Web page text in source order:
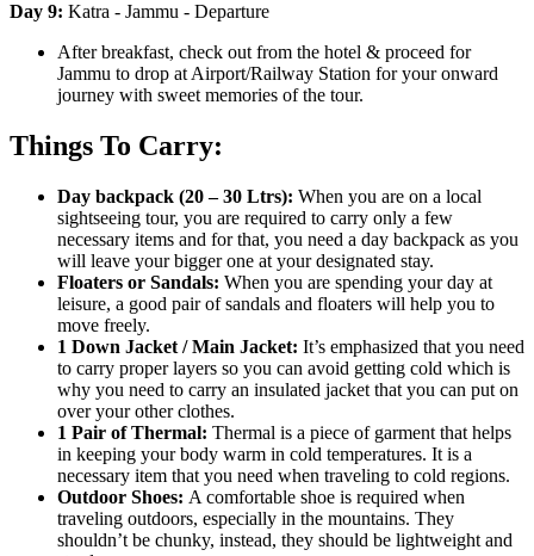
Day 9: Katra - Jammu - Departure
After breakfast, check out from the hotel & proceed for
Jammu to drop at Airport/Railway Station for your onward
journey with sweet memories of the tour.
Things To Carry:
Day backpack (20 – 30 Ltrs): When you are on a local
sightseeing tour, you are required to carry only a few
necessary items and for that, you need a day backpack as you
will leave your bigger one at your designated stay.
Floaters or Sandals: When you are spending your day at
leisure, a good pair of sandals and floaters will help you to
move freely.
1 Down Jacket / Main Jacket: It’s emphasized that you need
to carry proper layers so you can avoid getting cold which is
why you need to carry an insulated jacket that you can put on
over your other clothes.
1 Pair of Thermal: Thermal is a piece of garment that helps
in keeping your body warm in cold temperatures. It is a
necessary item that you need when traveling to cold regions.
Outdoor Shoes: A comfortable shoe is required when
traveling outdoors, especially in the mountains. They
shouldn’t be chunky, instead, they should be lightweight and